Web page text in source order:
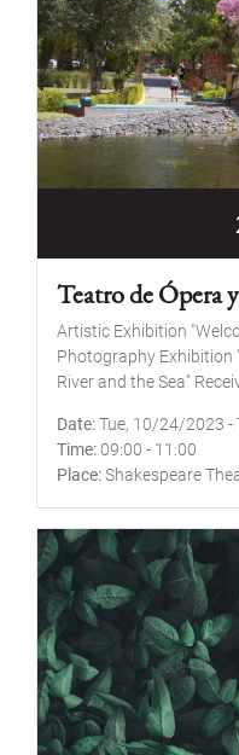
Teatro de Ópera
Artistic Exhibition
Photography Exhibition
River and the Sea"
Date Tue, 10/24/2023 -
Time 09:00 - 11:00
Place Shakespeare